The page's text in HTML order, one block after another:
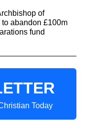
of
to abandon £100m
fund
Today